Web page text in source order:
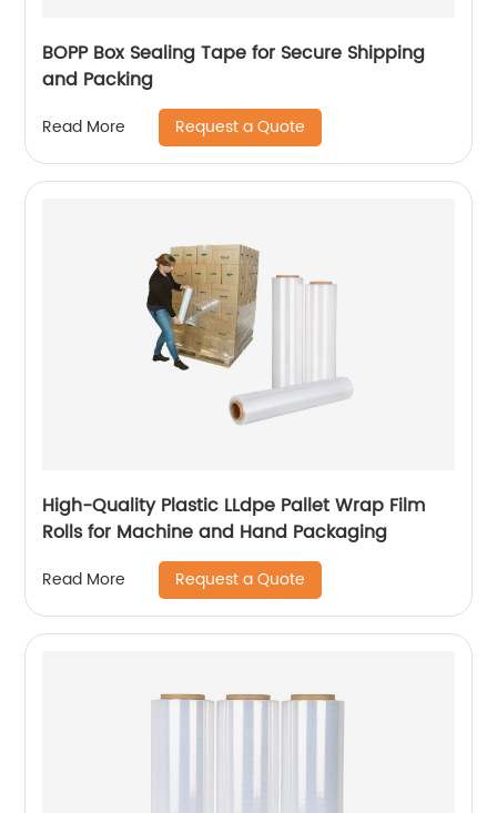
BOPP Box Sealing Tape for Secure Shipping
and Packing
Read More Request a Quote
High-Quality Plastic LLdpe Pallet Wrap Film
Rolls for Machine and Hand Packaging
Read More Request a Quote